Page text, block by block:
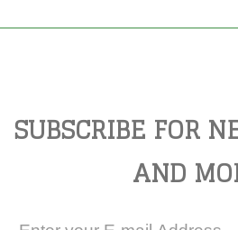
SUBSCRIBE FOR
AND